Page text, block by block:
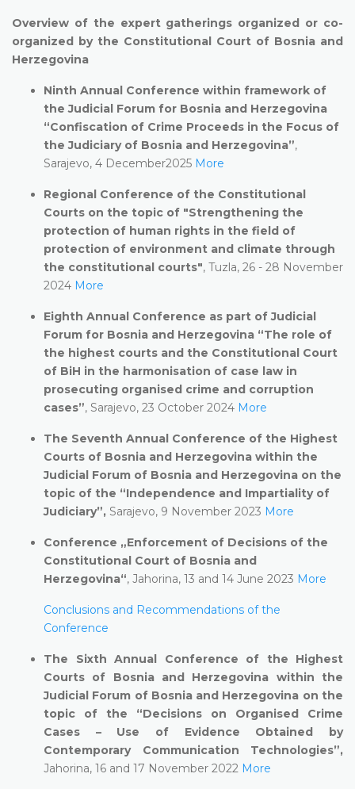
Overview of the expert gatherings organized or co-
organized by the Constitutional Court of Bosnia and
Herzegovina
Ninth Annual Conference within framework of
the Judicial Forum for Bosnia and Herzegovina
“Confiscation of Crime Proceeds in the Focus of
the Judiciary of Bosnia and Herzegovina”,
Sarajevo, 4 December2025 More
Regional Conference of the Constitutional
Courts on the topic of "Strengthening the
protection of human rights in the field of
protection of environment and climate through
the constitutional courts", Tuzla, 26 - 28 November
2024 More
Eighth Annual Conference as part of Judicial
Forum for Bosnia and Herzegovina “The role of
the highest courts and the Constitutional Court
of BiH in the harmonisation of case law in
prosecuting organised crime and corruption
cases”, Sarajevo, 23 October 2024 More
The Seventh Annual Conference of the Highest
Courts of Bosnia and Herzegovina within the
Judicial Forum of Bosnia and Herzegovina on the
topic of the “Independence and Impartiality of
Judiciary”, Sarajevo, 9 November 2023 More
Conference „Enforcement of Decisions of the
Constitutional Court of Bosnia and
Herzegovina“, Jahorina, 13 and 14 June 2023 More
Conclusions and Recommendations of the
Conference
The Sixth Annual Conference of the Highest
Courts of Bosnia and Herzegovina within the
Judicial Forum of Bosnia and Herzegovina on the
topic of the “Decisions on Organised Crime
Cases – Use of Evidence Obtained by
Contemporary Communication Technologies”,
Jahorina, 16 and 17 November 2022 More